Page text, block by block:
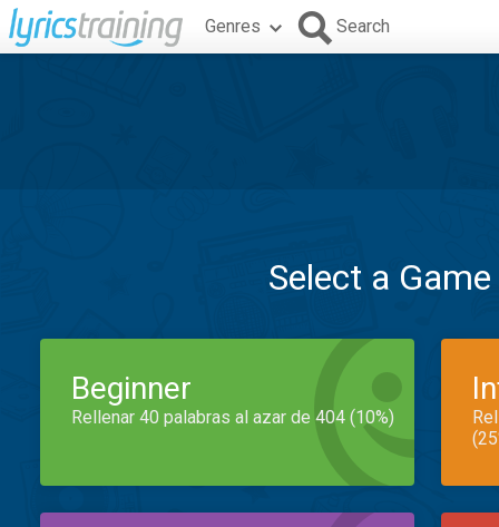
Genres Search
Select a
Beginner
Rellenar 40 palabras al azar de 404 (10%)